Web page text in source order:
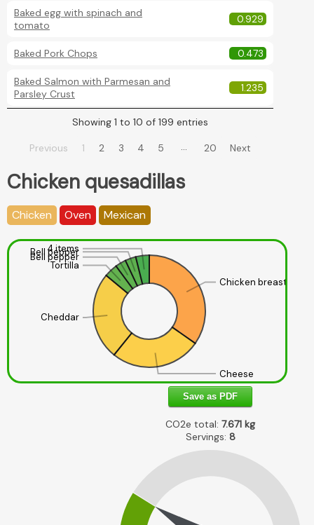
Baked egg with spinach and
tomato
0.929
Baked Pork Chops 0.473
Baked Salmon with Parmesan and
Parsley Crust
1.235
Showing 1 to 10 of 199 entries
Previous 1 2 3 4 5 … 20 Next
Chicken quesadillas
Chicken Oven Mexican
Chicken breast
Cheese
Cheddar
Tortilla
Bell pepper
Bell pepper
4 items
Save as PDF
CO2e total: 7.671 kg
Servings: 8